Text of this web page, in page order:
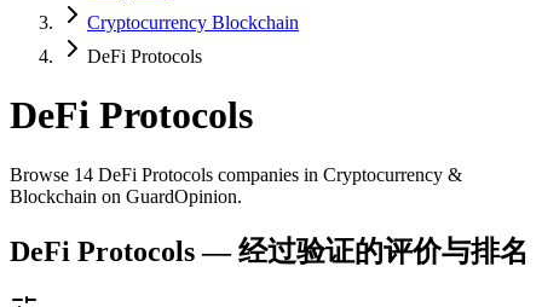
Cryptocurrency Blockchain
DeFi Protocols
DeFi Protocols
Browse 14 DeFi Protocols companies in Cryptocurrency &
Blockchain on GuardOpinion.
DeFi Protocols — 经过验证的评价与排名